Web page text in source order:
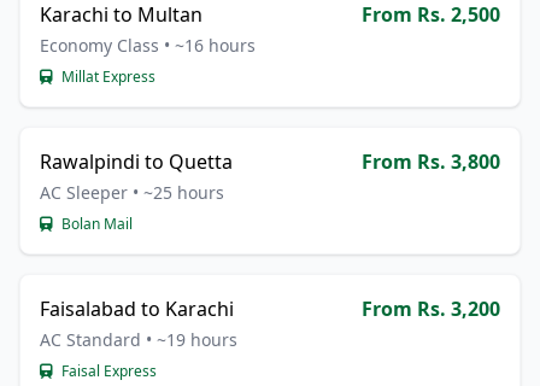
Karachi to Multan From Rs. 2,500
Economy Class • ~16 hours
Millat Express
Rawalpindi to Quetta From Rs. 3,800
AC Sleeper • ~25 hours
Bolan Mail
Faisalabad to Karachi From Rs. 3,200
AC Standard • ~19 hours
Faisal Express